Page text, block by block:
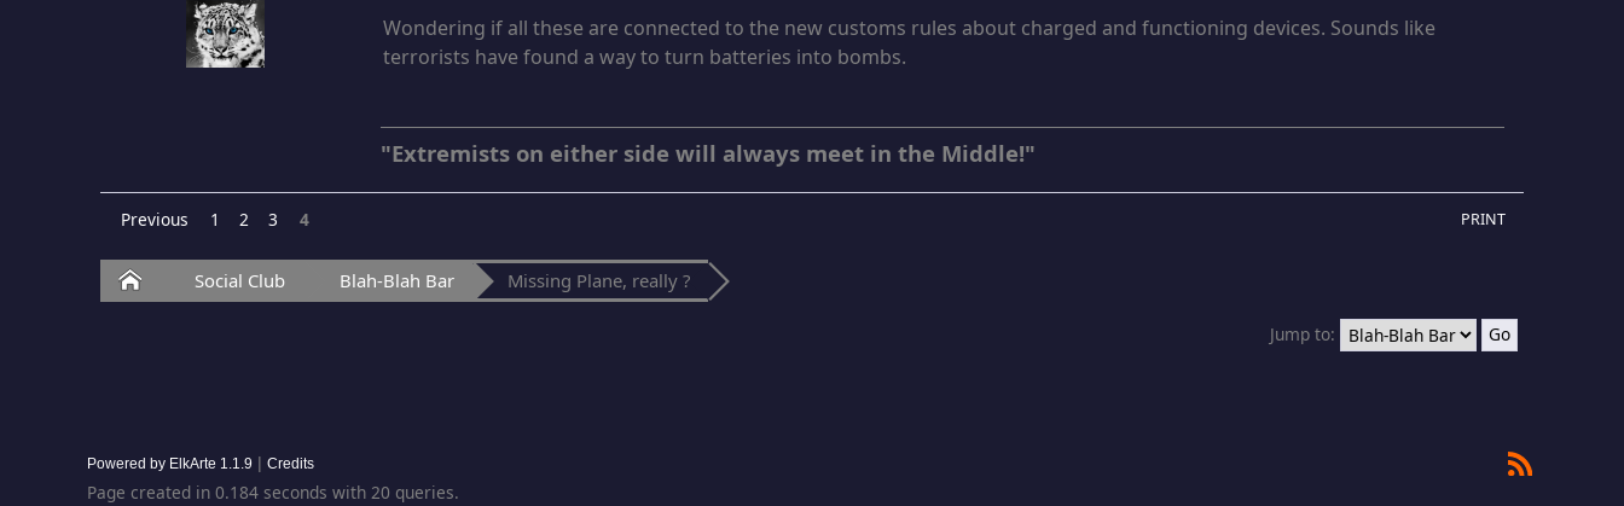
Wondering if all these are connected to the new customs rules about charged and functioning devices. Sounds like
terrorists have found a way to turn batteries into bombs.
"Extremists on either side will always meet in the Middle!"
Previous 1 2 3 4 PRINT
Home Social Club Blah-Blah Bar Missing Plane, really ?
Jump to:
Powered by ElkArte 1.1.9 |Credits
Page created in 0.184 seconds with 20 queries.